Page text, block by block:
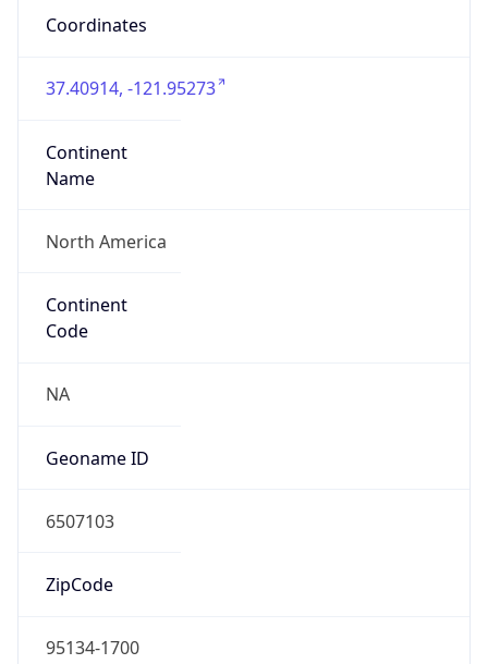
Coordinates
37.40914, -121.95273
Continent
Name
North America
Continent
Code
NA
Geoname ID
6507103
ZipCode
95134-1700